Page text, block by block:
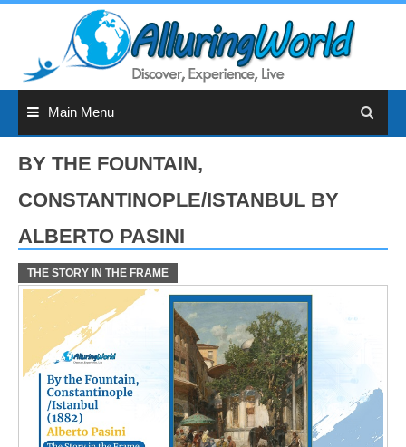
Main Menu
BY THE FOUNTAIN,
CONSTANTINOPLE/ISTANBUL BY
ALBERTO PASINI
THE STORY IN THE FRAME